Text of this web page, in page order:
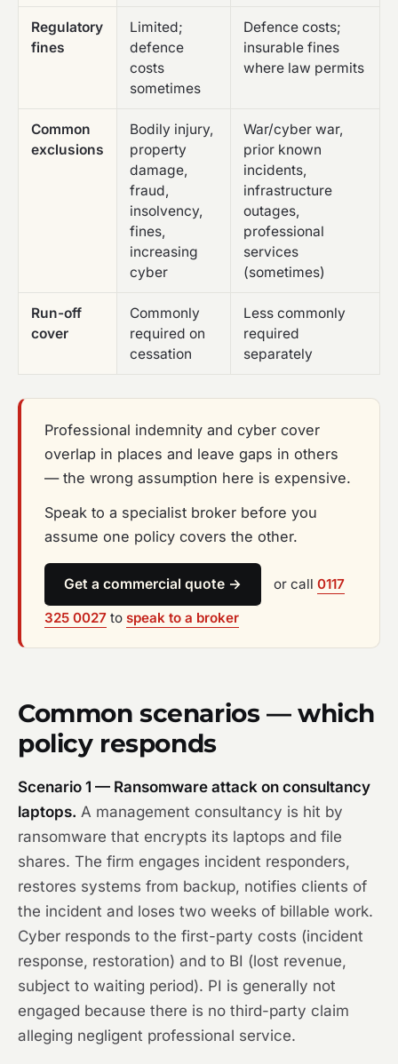
Regulatory
fines
Limited;
defence
costs
sometimes
Defence costs;
insurable fines
where law permits
Common
exclusions
Bodily injury,
property
damage,
fraud,
insolvency,
fines,
increasing
cyber
War/cyber war,
prior known
incidents,
infrastructure
outages,
professional
services
(sometimes)
Run-off
cover
Commonly
required on
cessation
Less commonly
required
separately
Professional indemnity and cyber cover
overlap in places and leave gaps in others
— the wrong assumption here is expensive.
Speak to a specialist broker before you
assume one policy covers the other.
Get a commercial quote → or call 0117
325 0027 to speak to a broker
Common scenarios — which
policy responds
Scenario 1 — Ransomware attack on consultancy
laptops. A management consultancy is hit by
ransomware that encrypts its laptops and file
shares. The firm engages incident responders,
restores systems from backup, notifies clients of
the incident and loses two weeks of billable work.
Cyber responds to the first-party costs (incident
response, restoration) and to BI (lost revenue,
subject to waiting period). PI is generally not
engaged because there is no third-party claim
alleging negligent professional service.